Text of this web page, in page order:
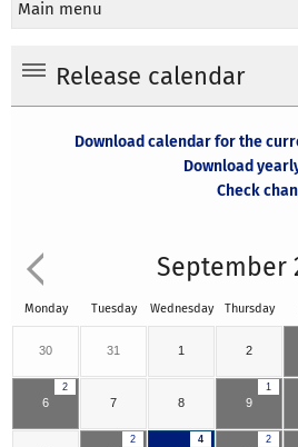
Main menu
Release calendar
Download calendar for the
Download
Check
September
Monday Tuesday Wednesday Thursday
30 31 1 2
2
6 7 8
1
9
2 4 2